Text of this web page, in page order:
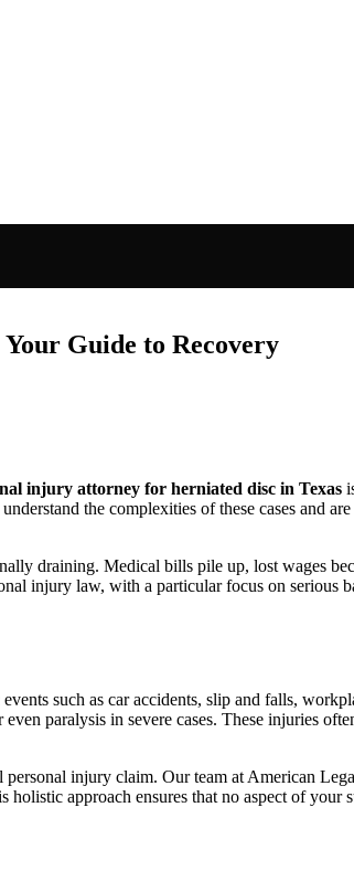
Guide to Recovery
injury attorney for herniated disc in Texas
the complexities of these cases and
draining. Medical bills pile up, lost wages
injury law, with a particular focus on serious
such as car accidents, slip and falls,
paralysis in severe cases. These injuries
injury claim. Our team at American
approach ensures that no aspect of